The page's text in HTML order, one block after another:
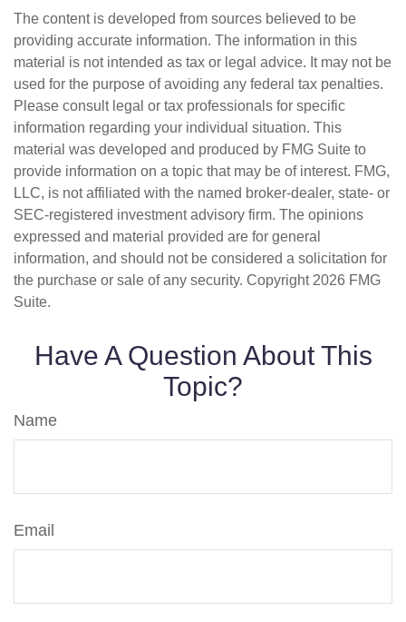
The content is developed from sources believed to be
providing accurate information. The information in this
material is not intended as tax or legal advice. It may not be
used for the purpose of avoiding any federal tax penalties.
Please consult legal or tax professionals for specific
information regarding your individual situation. This
material was developed and produced by FMG Suite to
provide information on a topic that may be of interest. FMG,
LLC, is not affiliated with the named broker-dealer, state- or
SEC-registered investment advisory firm. The opinions
expressed and material provided are for general
information, and should not be considered a solicitation for
the purchase or sale of any security. Copyright 2026 FMG
Suite.
Have A Question About This
Topic?
Name
Email